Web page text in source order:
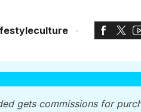
culture
gets commissions for